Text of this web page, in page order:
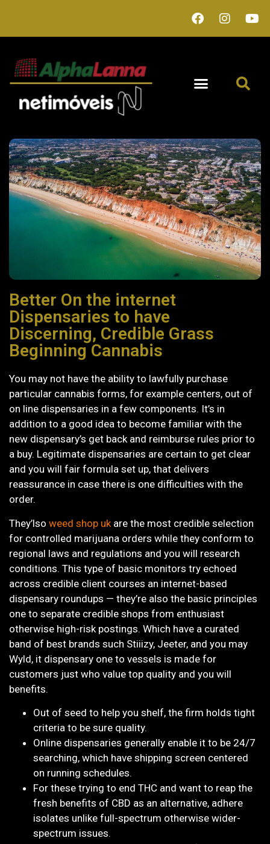
Better On the internet
Dispensaries to have
Discerning, Credible Grass
Beginning Cannabis
You may not have the ability to lawfully purchase
particular cannabis forms, for example centers, out of
on line dispensaries in a few components. It’s in
addition to a good idea to become familiar with the
new dispensary’s get back and reimburse rules prior to
a buy. Legitimate dispensaries are certain to get clear
and you will fair formula set up, that delivers
reassurance in case there is one difficulties with the
order.
They’lso weed shop uk are the most credible selection
for controlled marijuana orders while they conform to
regional laws and regulations and you will research
conditions. This type of basic monitors try echoed
across credible client courses an internet-based
dispensary roundups — they’re also the basic principles
one to separate credible shops from enthusiast
otherwise high-risk postings. Which have a curated
band of best brands such Stiiizy, Jeeter, and you may
Wyld, it dispensary one to vessels is made for
customers just who value top quality and you will
benefits.
Out of seed to help you shelf, the firm holds tight
criteria to be sure quality.
Online dispensaries generally enable it to be 24/7
searching, which have shipping screen centered
on running schedules.
For these trying to end THC and want to reap the
fresh benefits of CBD as an alternative, adhere
isolates unlike full-spectrum otherwise wider-
spectrum issues.